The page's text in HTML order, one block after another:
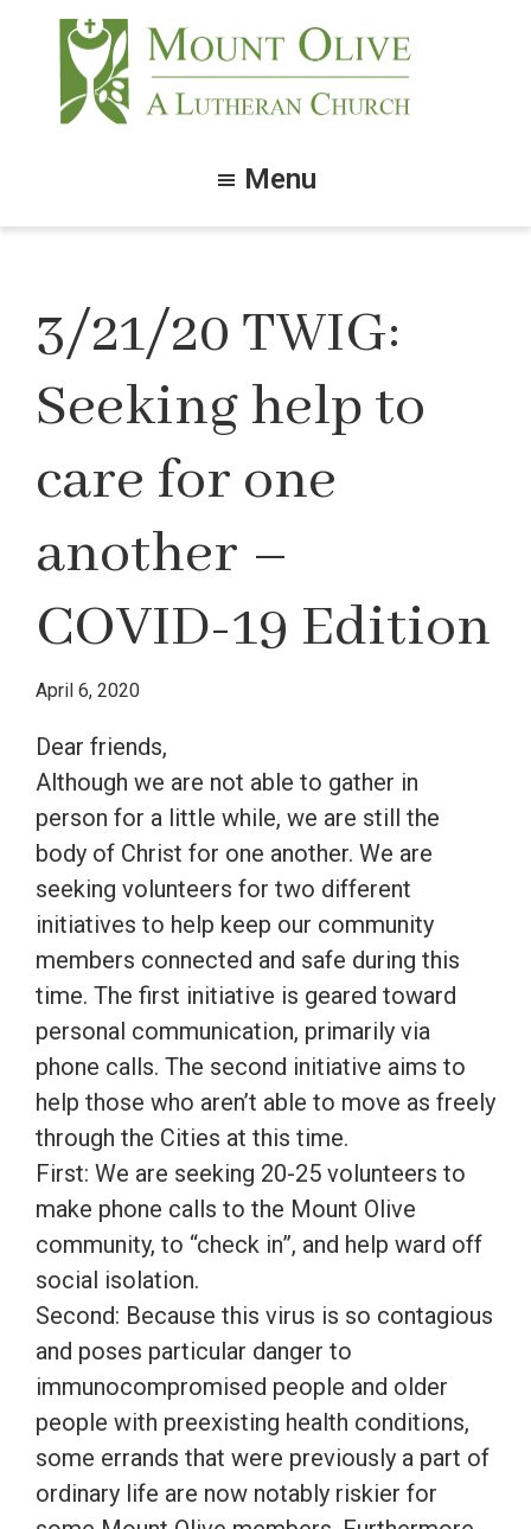
content
footer
Menu
3/21/20 TWIG:
Seeking help to
care for one
another –
COVID-19 Edition
April 6, 2020
Dear friends,
Although we are not able to gather in
person for a little while, we are still the
body of Christ for one another. We are
seeking volunteers for two different
initiatives to help keep our community
members connected and safe during this
time. The first initiative is geared toward
personal communication, primarily via
phone calls. The second initiative aims to
help those who aren’t able to move as freely
through the Cities at this time.
First: We are seeking 20-25 volunteers to
make phone calls to the Mount Olive
community, to “check in”, and help ward off
social isolation.
Second: Because this virus is so contagious
and poses particular danger to
immunocompromised people and older
people with preexisting health conditions,
some errands that were previously a part of
ordinary life are now notably riskier for